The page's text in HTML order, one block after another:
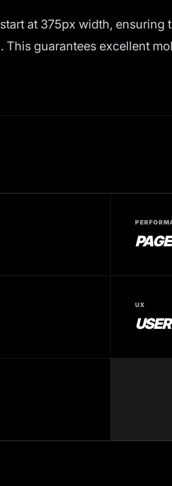
at 375px width,
guarantees excellent
UX